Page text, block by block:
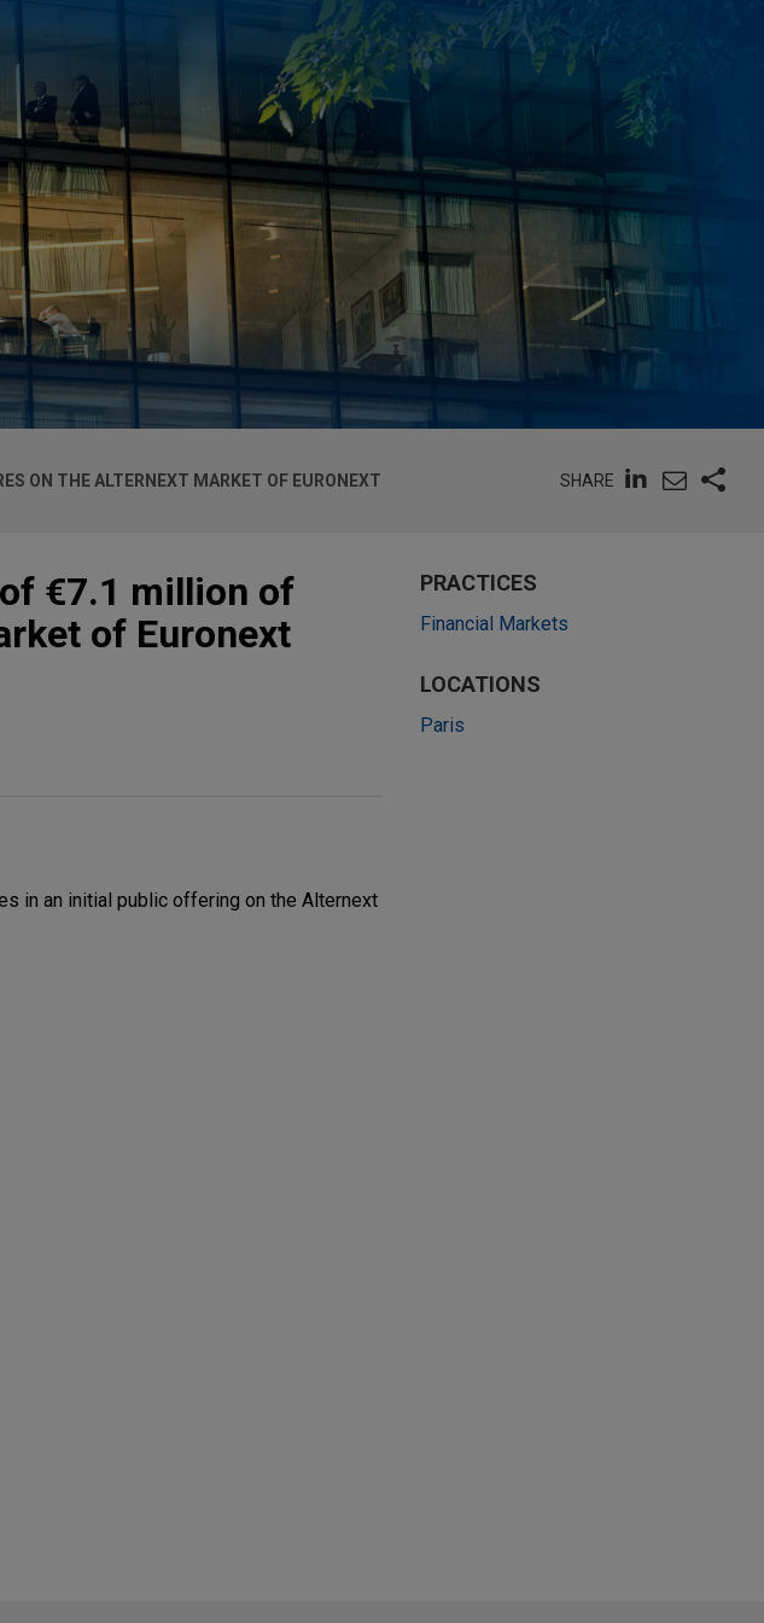
ON THE ALTERNEXT MARKET OF EURONEXT
SHARE
€7.1 million of
of Euronext
in an initial public offering on the Alternext
PRACTICES
Financial Markets
LOCATIONS
Paris